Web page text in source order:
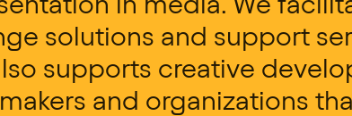
solutions and support
supports creative
and organizations